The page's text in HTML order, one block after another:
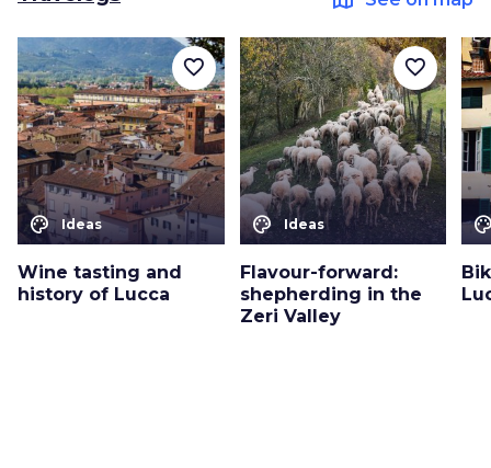
color_lens Ideas
Wine tasting and
history of Lucca
favorite_border
color_lens Ideas
Flavour-forward:
shepherding in the
Zeri Valley
favorite_border